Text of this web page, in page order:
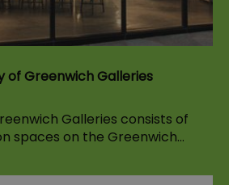
of Greenwich Galleries
Galleries consists of
spaces on the Greenwich…